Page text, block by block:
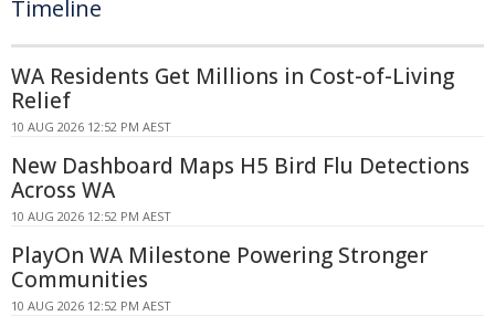
Timeline
WA Residents Get Millions in Cost-of-Living
Relief
10 AUG 2026 12:52 PM AEST
New Dashboard Maps H5 Bird Flu Detections
Across WA
10 AUG 2026 12:52 PM AEST
PlayOn WA Milestone Powering Stronger
Communities
10 AUG 2026 12:52 PM AEST